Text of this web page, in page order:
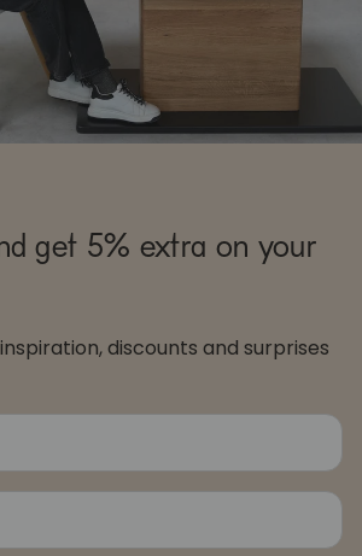
get 5% extra on your
discounts and surprises